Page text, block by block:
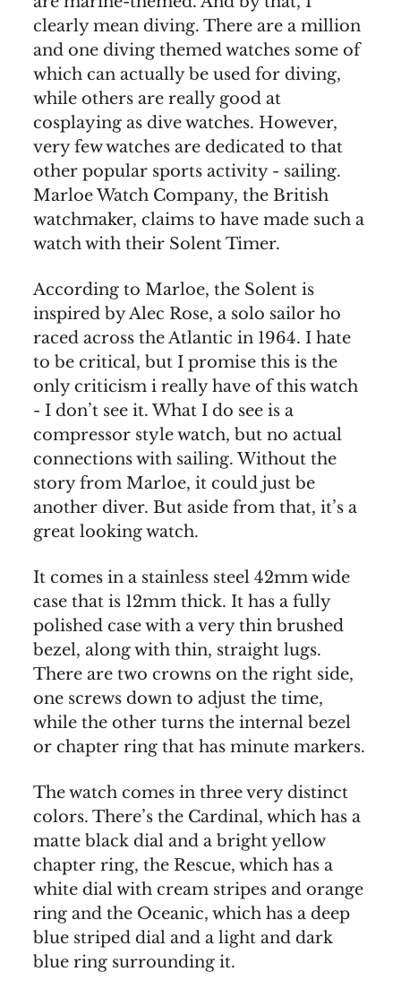
clearly mean diving. There are a million
and one diving themed watches some of
which can actually be used for diving,
while others are really good at
cosplaying as dive watches. However,
very few watches are dedicated to that
other popular sports activity - sailing.
Marloe Watch Company, the British
watchmaker, claims to have made such a
watch with their Solent Timer.
According to Marloe, the Solent is
inspired by Alec Rose, a solo sailor ho
raced across the Atlantic in 1964. I hate
to be critical, but I promise this is the
only criticism i really have of this watch
- I don’t see it. What I do see is a
compressor style watch, but no actual
connections with sailing. Without the
story from Marloe, it could just be
another diver. But aside from that, it’s a
great looking watch.
It comes in a stainless steel 42mm wide
case that is 12mm thick. It has a fully
polished case with a very thin brushed
bezel, along with thin, straight lugs.
There are two crowns on the right side,
one screws down to adjust the time,
while the other turns the internal bezel
or chapter ring that has minute markers.
The watch comes in three very distinct
colors. There’s the Cardinal, which has a
matte black dial and a bright yellow
chapter ring, the Rescue, which has a
white dial with cream stripes and orange
ring and the Oceanic, which has a deep
blue striped dial and a light and dark
blue ring surrounding it.